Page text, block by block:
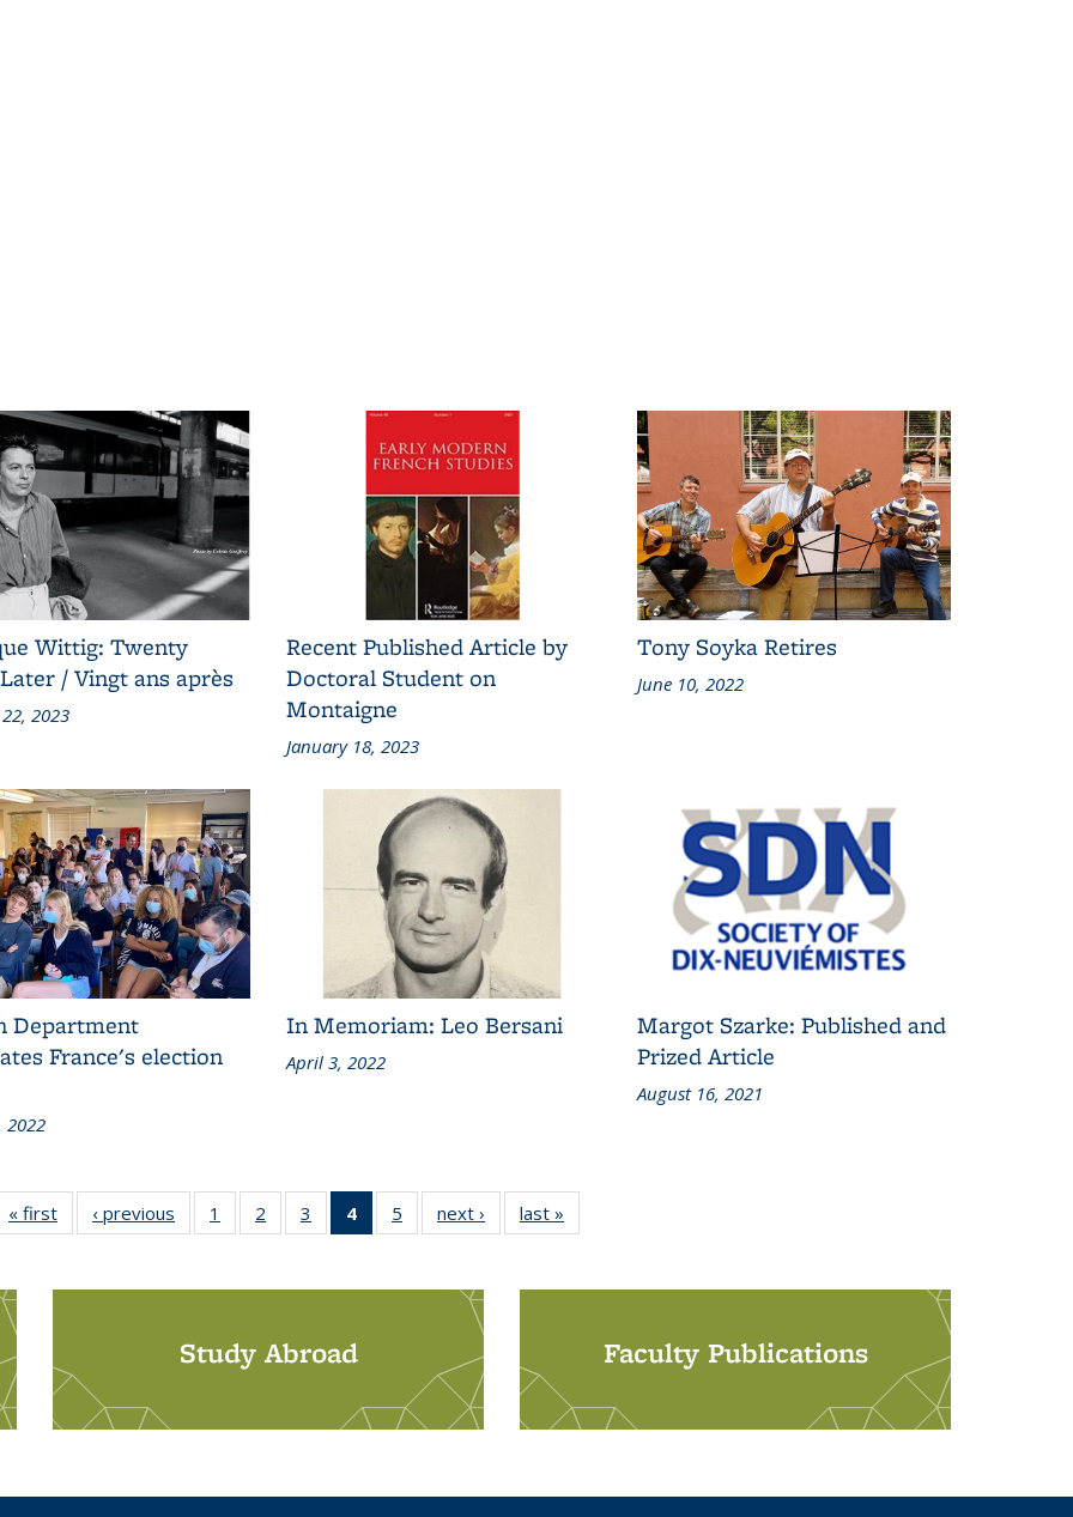
Wittig: Twenty
/ Vingt ans après
2023
Recent Published Article by
Doctoral Student on
Montaigne
January 18, 2023
Tony Soyka Retires
June 10, 2022
Department
France's election
2022
In Memoriam: Leo Bersani
April 3, 2022
Margot Szarke: Published and
Prized Article
August 16, 2021
« first
Grid:
News
‹ previous
Grid:
News
1
of 5
Grid:
2
of 5
Grid:
3
of 5
Grid:
4
of 5
Grid:
(Current
5
of 5
Grid:
next ›
Grid:
News
last »
News
Study Abroad Faculty Publications